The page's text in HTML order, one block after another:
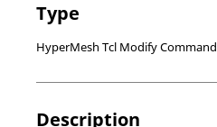
Type
HyperMesh Tcl Modify Command
Description